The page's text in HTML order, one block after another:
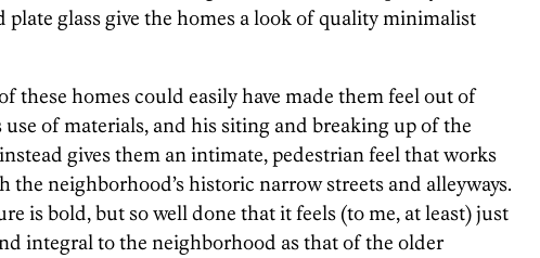
plate glass give the homes a look of quality minimalist
these homes could easily have made them feel out of
use of materials, and his siting and breaking up of the
gives them an intimate, pedestrian feel that works
the neighborhood’s historic narrow streets and alleyways.
is bold, but so well done that it feels (to me, at least) just
integral to the neighborhood as that of the older